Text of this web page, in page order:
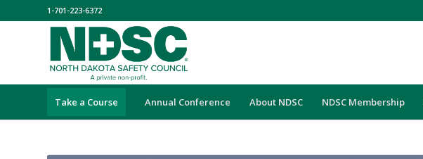
1-701-223-6372
Take a Course Annual Conference About NDSC NDSC Membership